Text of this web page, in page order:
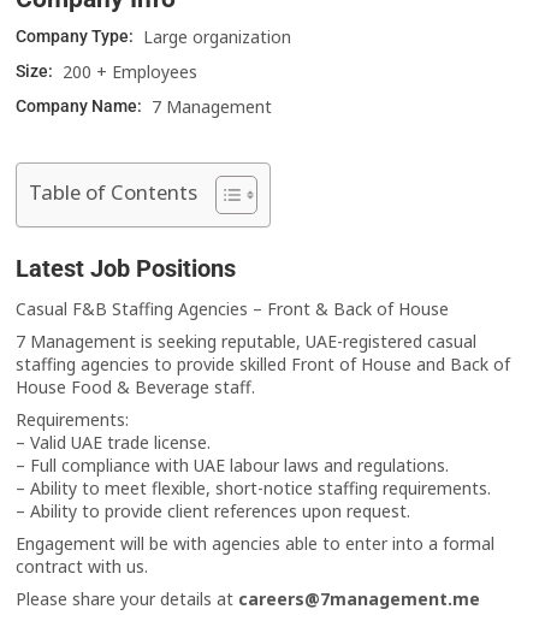
Company Type: Large organization
Size: 200 + Employees
Company Name: 7 Management
Table of Contents
Latest Job Positions
Casual F&B Staffing Agencies – Front & Back of House
7 Management is seeking reputable, UAE-registered casual
staffing agencies to provide skilled Front of House and Back of
House Food & Beverage staff.
Requirements:
– Valid UAE trade license.
– Full compliance with UAE labour laws and regulations.
– Ability to meet flexible, short-notice staffing requirements.
– Ability to provide client references upon request.
Engagement will be with agencies able to enter into a formal
contract with us.
Please share your details at careers@7management.me